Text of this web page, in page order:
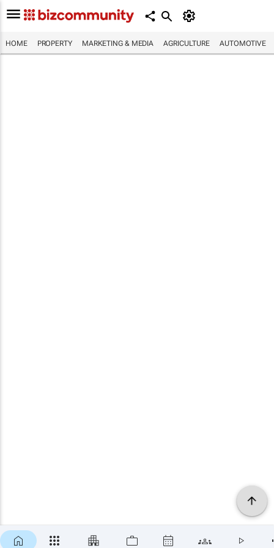
HOME PROPERTY MARKETING & MEDIA AGRICULTURE AUTOMOTIVE